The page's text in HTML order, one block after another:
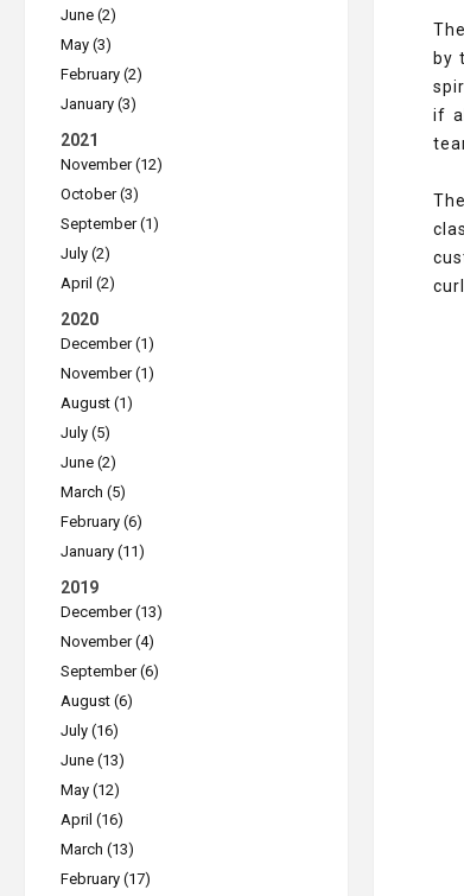
by
if
June (2)
May (3)
February (2)
January (3)
2021
November (12)
October (3)
September (1)
July (2)
April (2)
2020
December (1)
November (1)
August (1)
July (5)
June (2)
March (5)
February (6)
January (11)
2019
December (13)
November (4)
September (6)
August (6)
July (16)
June (13)
May (12)
April (16)
March (13)
February (17)